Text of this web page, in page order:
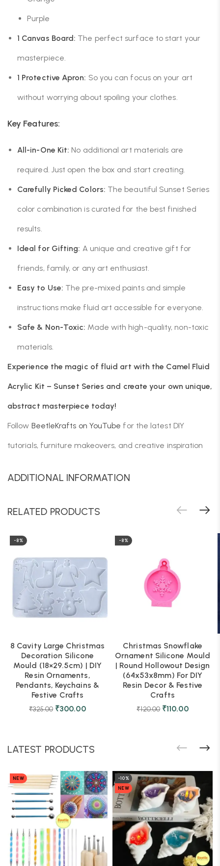
Purple
1 Canvas Board: The perfect surface to start your
masterpiece.
1 Protective Apron: So you can focus on your art
without worrying about spoiling your clothes.
Key Features:
All-in-One Kit: No additional art materials are
required. Just open the box and start creating.
Carefully Picked Colors: The beautiful Sunset Series
color combination is curated for the best finished
results.
Ideal for Gifting: A unique and creative gift for
friends, family, or any art enthusiast.
Easy to Use: The pre-mixed paints and simple
instructions make fluid art accessible for everyone.
Safe & Non-Toxic: Made with high-quality, non-toxic
materials.
Experience the magic of fluid art with the Camel Fluid
Acrylic Kit – Sunset Series and create your own unique,
abstract masterpiece today!
Follow BeetleKrafts on YouTube for the latest DIY
tutorials, furniture makeovers, and creative inspiration
ADDITIONAL INFORMATION
RELATED PRODUCTS
-8%
8 Cavity Large Christmas
Decoration Silicone
Mould (18×29.5cm) | DIY
Resin Ornaments,
Pendants, Keychains &
Festive Crafts
₹325.00 ₹300.00
-8%
Christmas Snowflake
Ornament Silicone Mould
| Round Hollowout Design
(64x53x8mm) For DIY
Resin Decor & Festive
Crafts
₹120.00 ₹110.00
LATEST PRODUCTS
NEW
-10%
NEW